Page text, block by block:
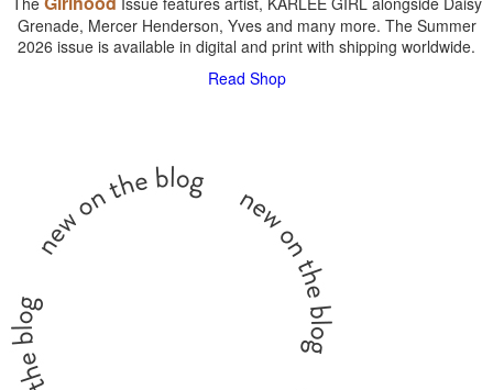
Grenade, Mercer Henderson, Yves and many more. The Summer
2026 issue is available in digital and print with shipping worldwide.
Read Shop